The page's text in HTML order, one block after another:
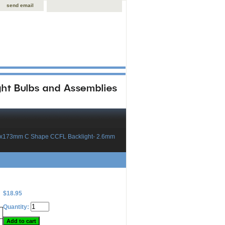
send email
C Shape CCFL Backlight- 2.6mm
$18.95
Quantity: